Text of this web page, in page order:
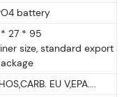
battery
27 * 95
size, standard export
EU V,EPA....